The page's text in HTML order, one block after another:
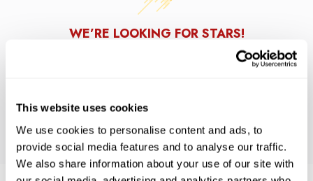
This website uses cookies
We use cookies to personalise content and ads, to
provide social media features and to analyse our traffic.
We also share information about your use of our site with
WE’RE LOOKING FOR STARS!
BE THE FIRST TO WRITE A REVIEW!